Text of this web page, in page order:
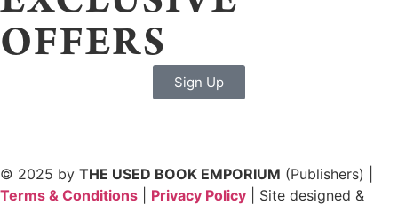
OFFERS
Sign Up
© 2025 by THE USED BOOK EMPORIUM (Publishers) |
Terms & Conditions
Privacy Policy | Site designed &